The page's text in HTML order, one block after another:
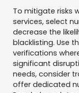
To mitigate risks
services, select
decrease the
blacklisting. Use
verifications
significant
needs, consider
offer dedicated